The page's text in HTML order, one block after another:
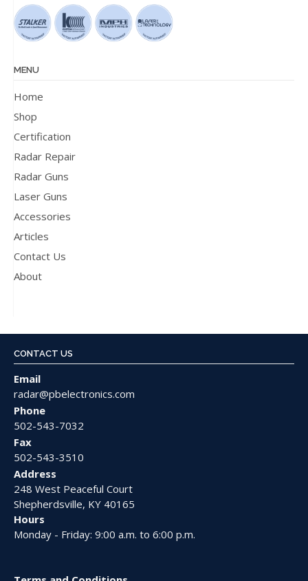
MENU
Home
Shop
Certification
Radar Repair
Radar Guns
Laser Guns
Accessories
Articles
Contact Us
About
CONTACT US
Email
radar@pbelectronics.com
Phone
502-543-7032
Fax
502-543-3510
Address
248 West Peaceful Court
Shepherdsville, KY 40165
Hours
Monday - Friday: 9:00 a.m. to 6:00 p.m.